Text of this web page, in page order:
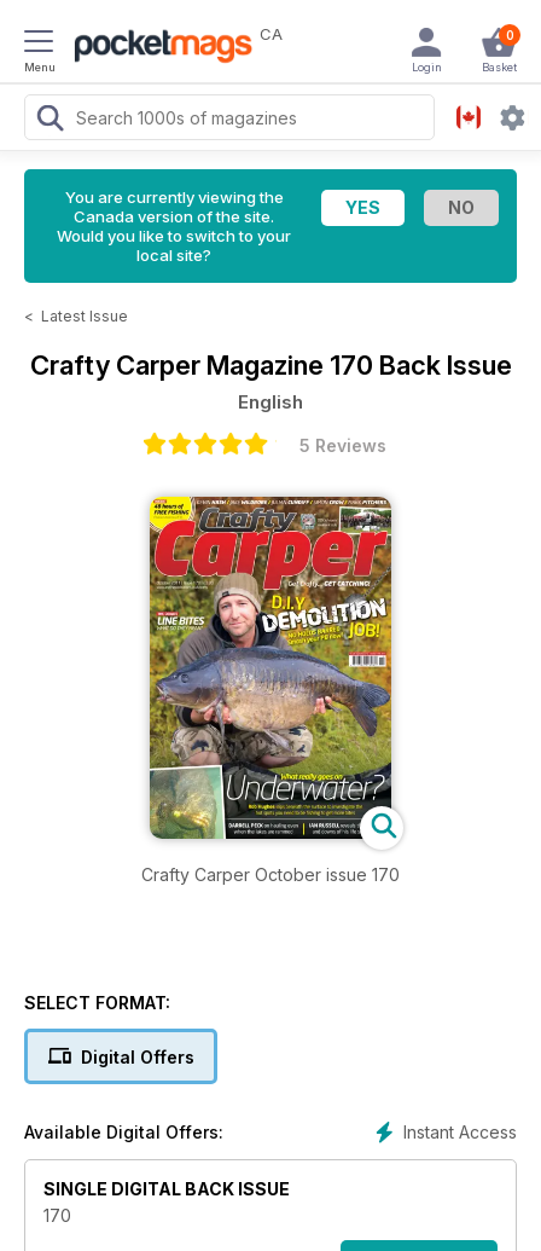
Menu
CA 0
Basket
Login
You are currently viewing the
Canada version of the site.
Would you like to switch to your
local site?
< Latest Issue
Crafty Carper Magazine 170 Back Issue
English
5 Reviews
Crafty Carper October issue 170
SELECT FORMAT:
Digital Offers
Instant Access
Available Digital Offers:
SINGLE DIGITAL BACK ISSUE
170